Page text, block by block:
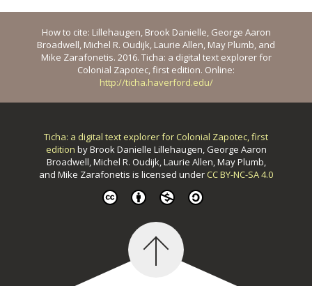
How to cite: Lillehaugen, Brook Danielle, George Aaron
Broadwell, Michel R. Oudijk, Laurie Allen, May Plumb, and
Mike Zarafonetis. 2016. Ticha: a digital text explorer for
Colonial Zapotec, first edition. Online:
http://ticha.haverford.edu/
Ticha: a digital text explorer for Colonial Zapotec, first
edition byBrook Danielle Lillehaugen, George Aaron
Broadwell, Michel R. Oudijk, Laurie Allen, May Plumb,
and Mike Zarafonetis is licensed underCC BY-NC-SA 4.0